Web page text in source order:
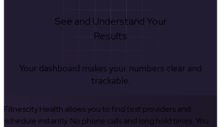
See and Understand Your
Results
Your dashboard makes your numbers clear and
trackable.
Fitnescity Health allows you to find test providers and
schedule instantly. No phone calls and long hold times. You